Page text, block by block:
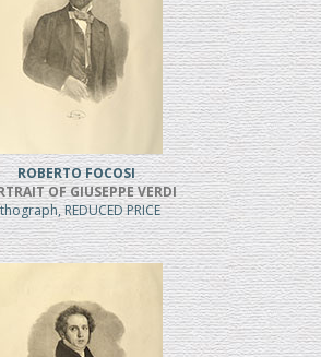
ROBERTO FOCOSI
OF GIUSEPPE VERDI
REDUCED PRICE